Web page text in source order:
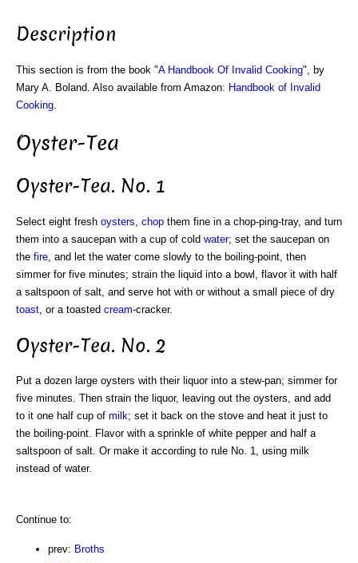
Description
This section is from the book "A Handbook Of Invalid Cooking", by
Mary A. Boland. Also available from Amazon: Handbook of Invalid
Cooking
Oyster-Tea
Oyster-Tea. No. 1
Select eight fresh oysters chop them fine in a chop-ping-tray, and turn
them into a saucepan with a cup of cold water; set the saucepan on
the fire , and let the water come slowly to the boiling-point, then
simmer for five minutes; strain the liquid into a bowl, flavor it with half
a saltspoon of salt, and serve hot with or without a small piece of dry
toast , or a toasted cream-cracker.
Oyster-Tea. No. 2
Put a dozen large oysters with their liquor into a stew-pan; simmer for
five minutes. Then strain the liquor, leaving out the oysters, and add
to it one half cup of milk; set it back on the stove and heat it just to
the boiling-point. Flavor with a sprinkle of white pepper and half a
saltspoon of salt. Or make it according to rule No. 1, using milk
instead of water.
Continue to:
prev: Broths